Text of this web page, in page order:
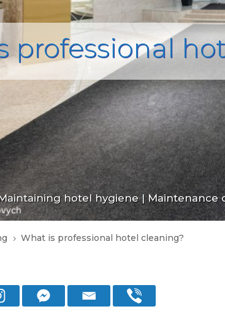
professional
hotel hygiene|Maintenance
5 What is professional hotel cleaning?